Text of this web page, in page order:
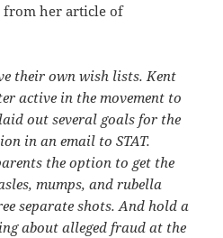
from her article of
their own wish lists. Kent
active in the movement to
out several goals for the
in an email to STAT.
the option to get the
mumps, and rubella
separate shots. And hold a
about alleged fraud at the